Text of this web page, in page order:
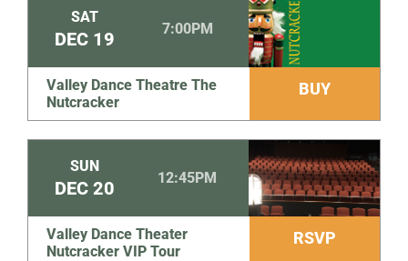
SAT
DEC 19 7:00PM
Valley Dance Theatre The
Nutcracker
BUY
SUN
DEC 20 12:45PM
Valley Dance Theater
Nutcracker VIP Tour
RSVP